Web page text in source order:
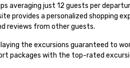
averaging just 12 guests per
provides a personalized shopping
reviews from other guests.
the excursions guaranteed to
packages with the top-rated